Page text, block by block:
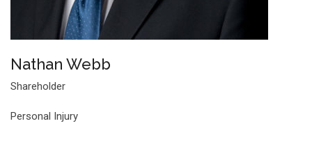
Nathan Webb
Shareholder
Personal Injury